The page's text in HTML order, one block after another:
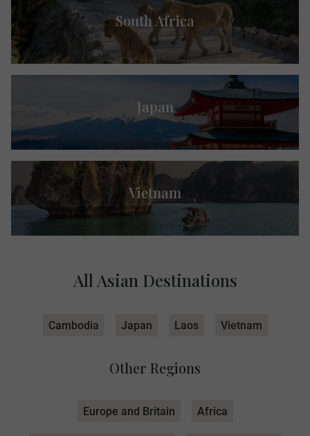
South Africa
Japan
Vietnam
All Asian Destinations
Cambodia Japan Laos Vietnam
Other Regions
Europe and Britain Africa